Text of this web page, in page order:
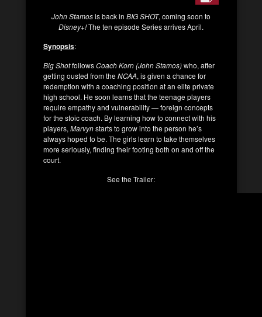
John Stamosis back in BIG SHOT, coming soon to
Disney+!The ten episode Series arrives April.
Synopsis:
Big ShotfollowsCoach Korn (John Stamos)who, after
getting ousted from theNCAA, is given a chance for
redemption with a coaching position at an elite private
high school. He soon learns that the teenage players
require empathy and vulnerability — foreign concepts
for the stoic coach. By learning how to connect with his
players, Marvynstarts to grow into the person he’s
always hoped to be. The girls learn to take themselves
more seriously, finding their footing both on and oﬀ the
court.
See the Trailer: